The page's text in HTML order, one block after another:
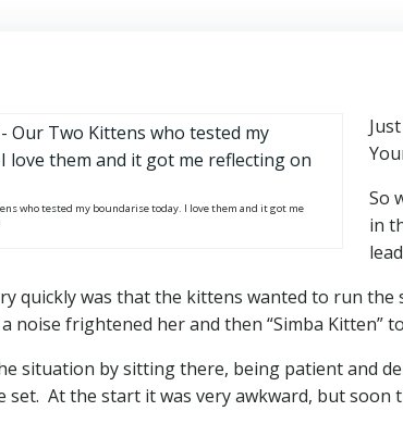
who tested my boundarise today. I love them and it got me
So
in
quickly was that the kittens wanted to run
noise frightened her and then “Simba
situation by sitting there, being patient and
set. At the start it was very awkward, but